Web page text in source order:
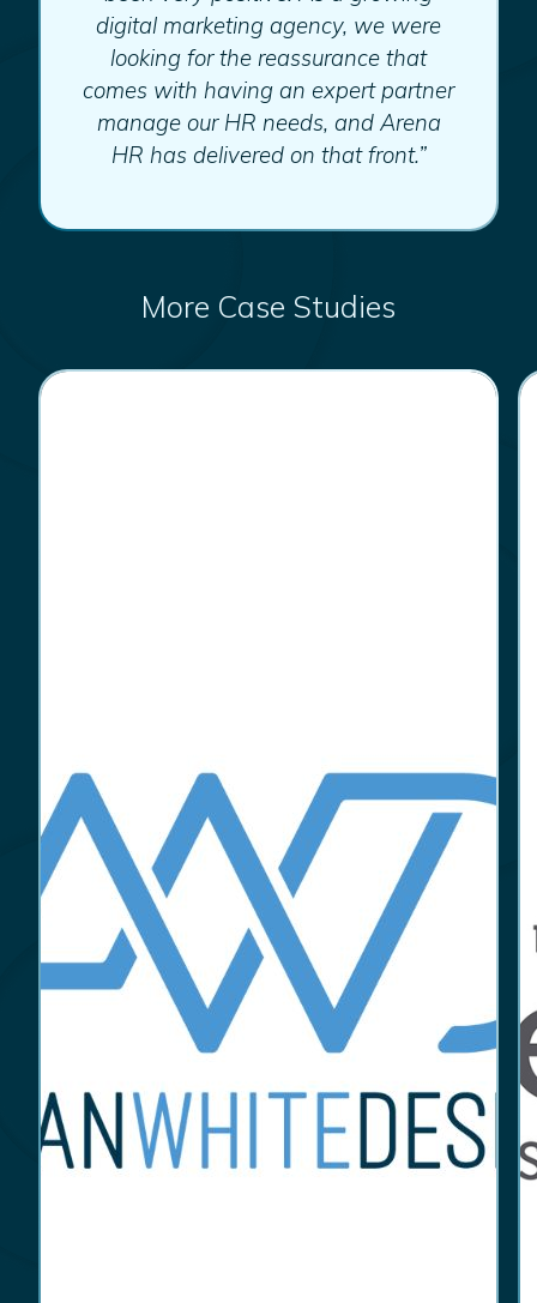
digital marketing agency, we were
looking for the reassurance that
comes with having an expert partner
manage our HR needs, and Arena
HR has delivered on that front.”
More Case Studies